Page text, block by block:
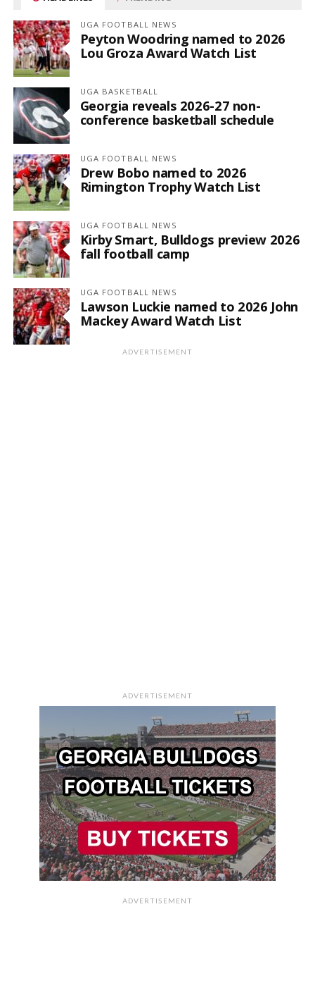
UGA FOOTBALL NEWS
Peyton Woodring named to 2026
Lou Groza Award Watch List
UGA BASKETBALL
Georgia reveals 2026-27 non-
conference basketball schedule
UGA FOOTBALL NEWS
Drew Bobo named to 2026
Rimington Trophy Watch List
UGA FOOTBALL NEWS
Kirby Smart, Bulldogs preview 2026
fall football camp
UGA FOOTBALL NEWS
Lawson Luckie named to 2026 John
Mackey Award Watch List
ADVERTISEMENT
ADVERTISEMENT
ADVERTISEMENT